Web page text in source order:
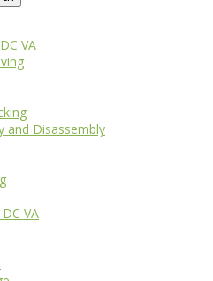
VA
and Disassembly
VA